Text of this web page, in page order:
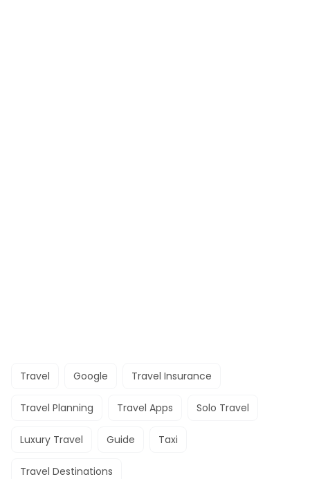
Travel Google Travel Insurance
Travel Planning Travel Apps Solo Travel
Luxury Travel Guide Taxi
Travel Destinations